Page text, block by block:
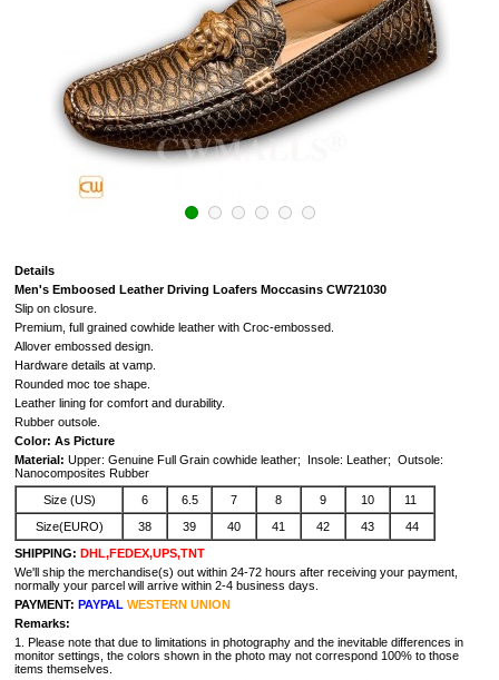
Details
Men's Emboosed Leather Driving Loafers Moccasins CW721030
Slip on closure.
Premium, full grained cowhide leather with Croc-embossed.
Allover embossed design.
Hardware details at vamp.
Rounded moc toe shape.
Leather lining for comfort and durability.
Rubber outsole.
Color: As Picture
Material: Upper: Genuine Full Grain cowhide leather; Insole: Leather; Outsole:
Nanocomposites Rubber
Size (US)
6 6.5 7 8 9 10
11
Size(EURO)
38 39 40 41 42 43
44
SHIPPING: DHL,FEDEX,UPS,TNT
We'll ship the merchandise(s) out within 24-72 hours after receiving your payment,
normally your parcel will arrive within 2-4 business days.
PAYMENT: PAYPAL WESTERN UNION
Remarks:
1. Please note that due to limitations in photography and the inevitable differences in
monitor settings, the colors shown in the photo may not correspond 100% to those
items themselves.